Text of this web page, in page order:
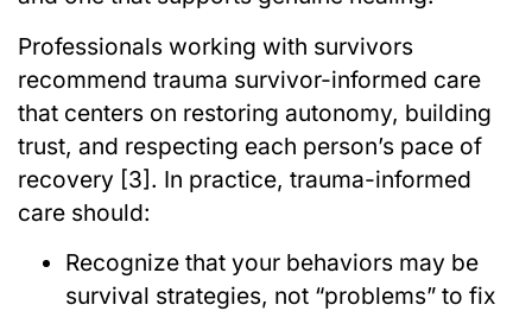
Professionals working with survivors
recommend trauma survivor-informed care
that centers on restoring autonomy, building
trust, and respecting each person’s pace of
recovery [3]. In practice, trauma-informed
care should:
Recognize that your behaviors may be
survival strategies, not “problems” to fix